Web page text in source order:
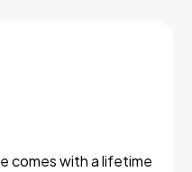
comes with a lifetime